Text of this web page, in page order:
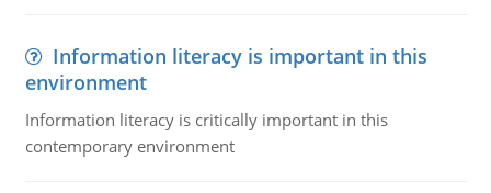
Information literacy is important in this
environment
Information literacy is critically important in this
contemporary environment